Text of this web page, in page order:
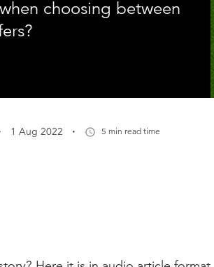
choosing between
1 Aug 2022 · 5 min read time